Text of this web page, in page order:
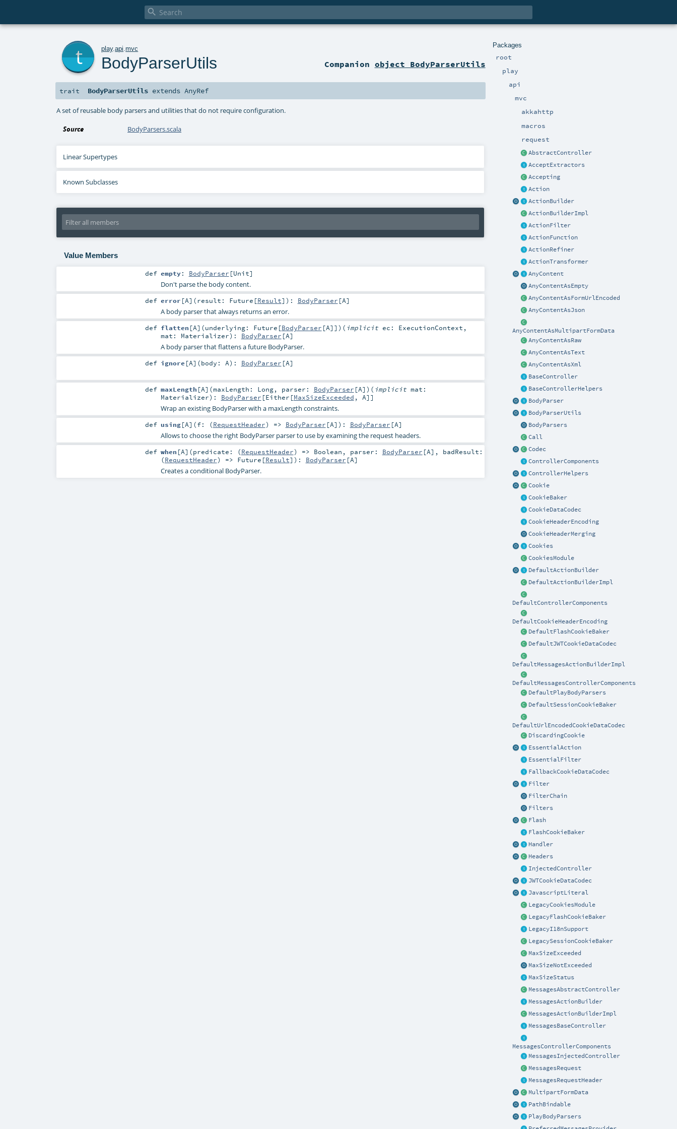

Packages
root
play
api
mvc
akkahttp
macros
request
AbstractController
AcceptExtractors
Accepting
Action
ActionBuilder
ActionBuilderImpl
ActionFilter
ActionFunction
ActionRefiner
ActionTransformer
AnyContent
AnyContentAsEmpty
AnyContentAsFormUrlEncoded
AnyContentAsJson
AnyContentAsMultipartFormData
AnyContentAsRaw
AnyContentAsText
AnyContentAsXml
BaseController
BaseControllerHelpers
BodyParser
BodyParserUtils
BodyParsers
Call
Codec
ControllerComponents
ControllerHelpers
Cookie
CookieBaker
CookieDataCodec
CookieHeaderEncoding
CookieHeaderMerging
Cookies
CookiesModule
DefaultActionBuilder
DefaultActionBuilderImpl
DefaultControllerComponents
DefaultCookieHeaderEncoding
DefaultFlashCookieBaker
DefaultJWTCookieDataCodec
DefaultMessagesActionBuilderImpl
DefaultMessagesControllerComponents
DefaultPlayBodyParsers
DefaultSessionCookieBaker
DefaultUrlEncodedCookieDataCodec
DiscardingCookie
EssentialAction
EssentialFilter
FallbackCookieDataCodec
Filter
FilterChain
Filters
Flash
FlashCookieBaker
Handler
Headers
InjectedController
JWTCookieDataCodec
JavascriptLiteral
LegacyCookiesModule
LegacyFlashCookieBaker
LegacyI18nSupport
LegacySessionCookieBaker
MaxSizeExceeded
MaxSizeNotExceeded
MaxSizeStatus
MessagesAbstractController
MessagesActionBuilder
MessagesActionBuilderImpl
MessagesBaseController
MessagesControllerComponents
MessagesInjectedController
MessagesRequest
MessagesRequestHeader
MultipartFormData
PathBindable
PlayBodyParsers
play.api .mvc
BodyParserUtils Companion object BodyParserUtils
trait BodyParserUtils extendsAnyRef
A set of reusable body parsers and utilities that do not require configuration.
Source BodyParsers.scala
Linear Supertypes
Known Subclasses
Value Members
def empty: BodyParser [Unit]
Don't parse the body content.
def error [A] (result: Future [Result] ) : BodyParser [A]
A body parser that always returns an error.
def flatten [A] (underlying: Future [BodyParser [A]] ) ( implicit ec: ExecutionContext ,
mat: Materializer) : BodyParser [A]
A body parser that flattens a future BodyParser.
def ignore [A] (body: A) : BodyParser [A]
def maxLength [A] (maxLength: Long, parser: BodyParser [A] ) ( implicit mat:
Materializer) : BodyParser [Either [MaxSizeExceeded , A]]
Wrap an existing BodyParser with a maxLength constraints.
def using[A] (f: (RequestHeader) => BodyParser [A] ) : BodyParser [A]
Allows to choose the right BodyParser parser to use by examining the request headers.
def when [A] (predicate: (RequestHeader) => Boolean , parser: BodyParser [A] , badResult:
(RequestHeader) => Future [Result] ) : BodyParser [A]
Creates a conditional BodyParser.